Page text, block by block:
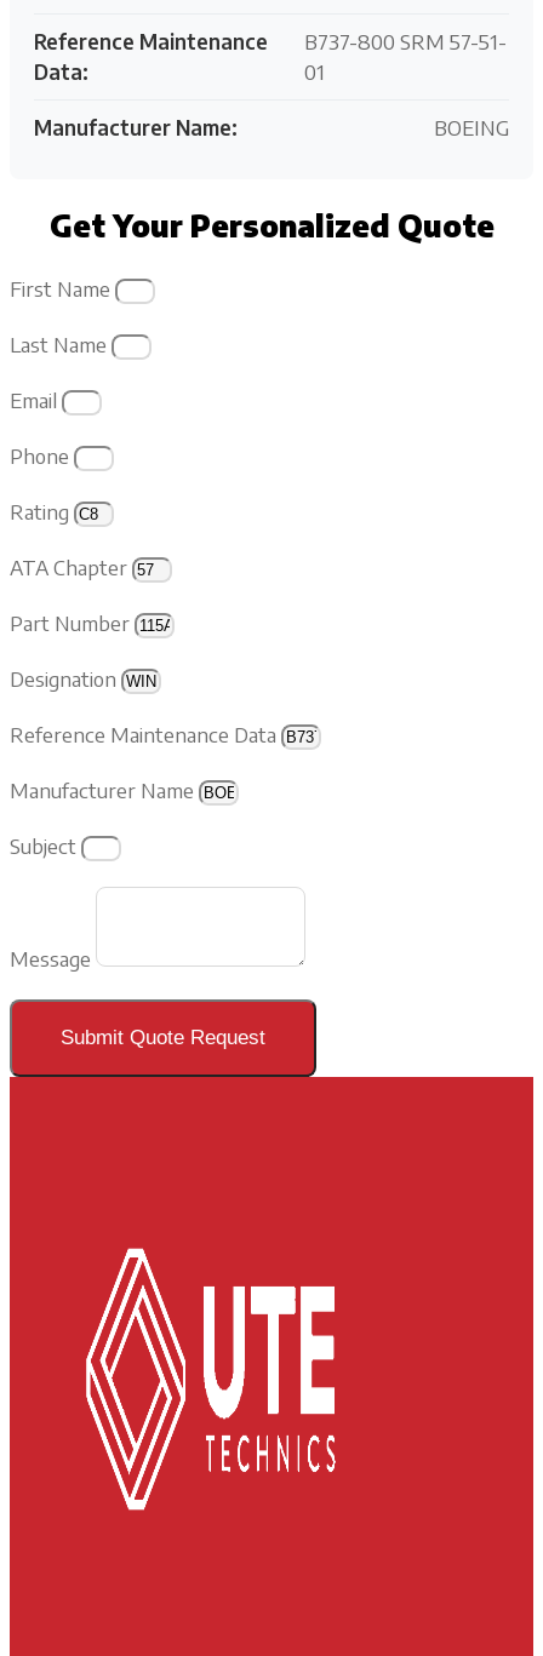
Reference Maintenance
Data:
B737-800 SRM 57-51-
01
Manufacturer Name: BOEING
Get Your Personalized Quote
First Name
Last Name
Email
Phone
Rating
ATA Chapter
Part Number
Designation
Reference Maintenance Data
Manufacturer Name
Subject
Message
Submit Quote Request